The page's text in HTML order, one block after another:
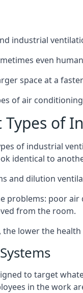
industrial
even
space at a
of air
of
of industrial
identical to
and dilution
problems: poor
from the room.
lower the
to target
in the work